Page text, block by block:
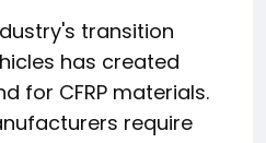
transition
has created
for CFRP materials.
require